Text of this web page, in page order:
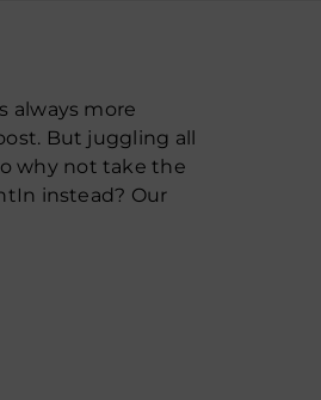
always more
But juggling all
why not take the
instead? Our